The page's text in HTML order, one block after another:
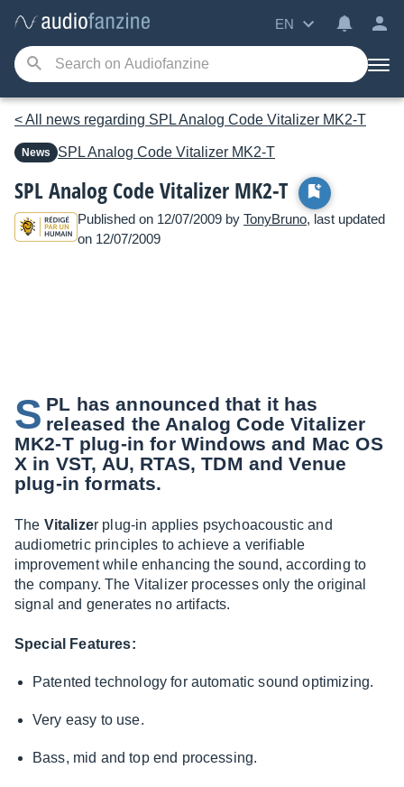
EN
< All news regarding SPL Analog Code Vitalizer MK2-T
News SPLAnalog Code Vitalizer MK2-T
SPL Analog Code Vitalizer MK2-T
Published on 12/07/2009 by TonyBruno, last updated
on 12/07/2009
S PL has announced that it has
released the Analog Code Vitalizer
MK2-T plug-in for Windows and Mac OS
X in VST, AU, RTAS, TDM and Venue
plug-in formats.
The Vitalizer plug-in applies psychoacoustic and
audiometric principles to achieve a verifiable
improvement while enhancing the sound, according to
the company. The Vitalizer processes only the original
signal and generates no artifacts.
Special Features:
Patented technology for automatic sound optimizing.
Very easy to use.
Bass, mid and top end processing.